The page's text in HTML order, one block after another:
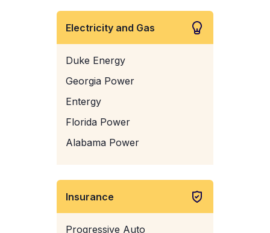
Electricity and Gas
Duke Energy
Georgia Power
Entergy
Florida Power
Alabama Power
Insurance
Progressive Auto